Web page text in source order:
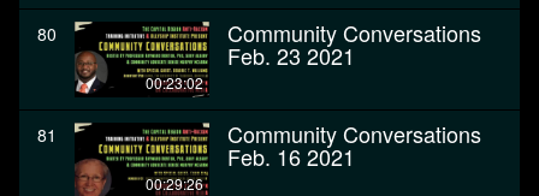
80
00:23:02
Community Conversations
Feb. 23 2021
81
00:29:26
Community Conversations
Feb. 16 2021